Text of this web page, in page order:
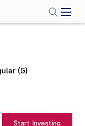
(G)
Start Investing